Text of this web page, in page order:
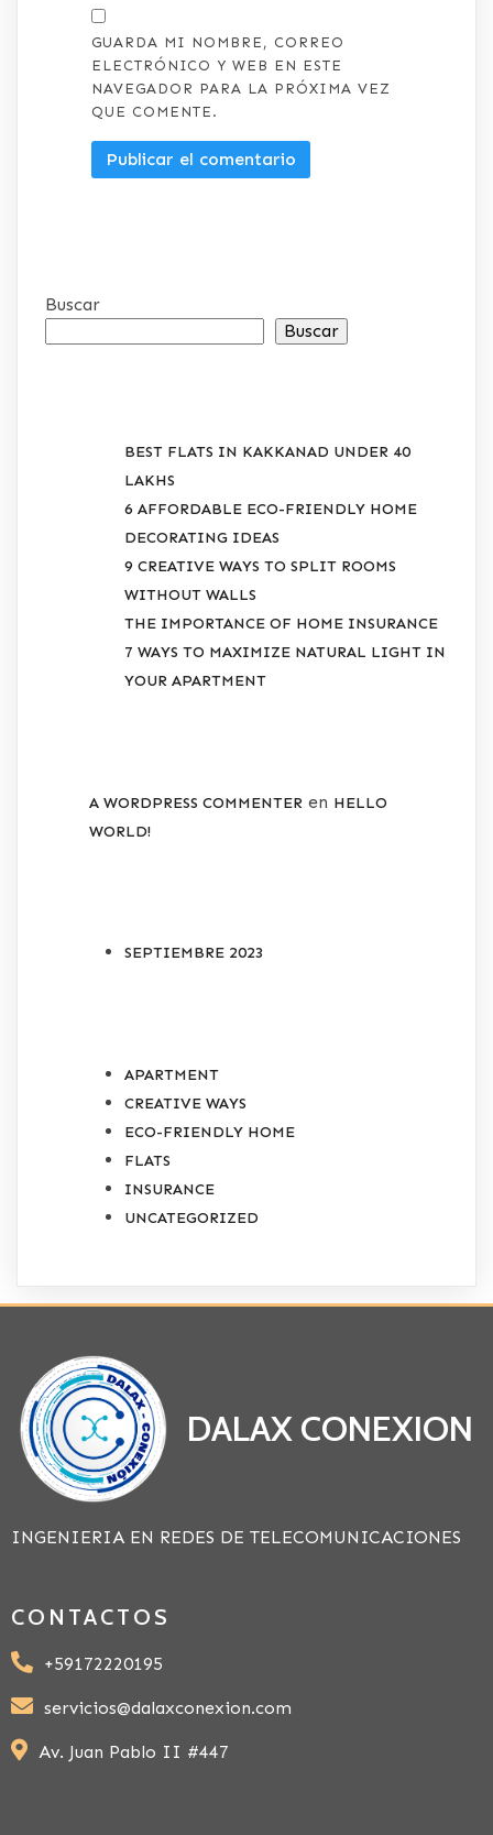
GUARDA MI NOMBRE, CORREO
ELECTRÓNICO Y WEB EN ESTE
NAVEGADOR PARA LA PRÓXIMA VEZ
QUE COMENTE.
Buscar
Buscar
BEST FLATS IN KAKKANAD UNDER 40
LAKHS
6 AFFORDABLE ECO-FRIENDLY HOME
DECORATING IDEAS
9 CREATIVE WAYS TO SPLIT ROOMS
WITHOUT WALLS
THE IMPORTANCE OF HOME INSURANCE
7 WAYS TO MAXIMIZE NATURAL LIGHT IN
YOUR APARTMENT
A WORDPRESS COMMENTER en HELLO
WORLD!
SEPTIEMBRE 2023
APARTMENT
CREATIVE WAYS
ECO-FRIENDLY HOME
FLATS
INSURANCE
UNCATEGORIZED
DALAX CONEXION
INGENIERIA EN REDES DE TELECOMUNICACIONES
CONTACTOS
+59172220195
servicios@dalaxconexion.com
Av. Juan Pablo II #447